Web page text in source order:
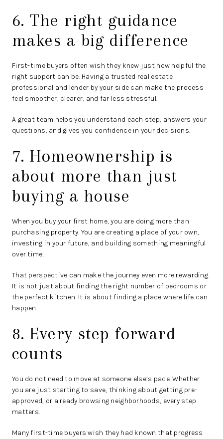
6. The right guidance
makes a big difference
First-time buyers often wish they knew just how helpful the
right support can be. Having a trusted real estate
professional and lender by your side can make the process
feel smoother, clearer, and far less stressful.
A great team helps you understand each step, answers your
questions, and gives you confidence in your decisions.
7. Homeownership is
about more than just
buying a house
When you buy your first home, you are doing more than
purchasing property. You are creating a place of your own,
investing in your future, and building something meaningful
over time.
That perspective can make the journey even more rewarding.
It is not just about finding the right number of bedrooms or
the perfect kitchen. It is about finding a place where life can
happen.
8. Every step forward
counts
You do not need to move at someone else’s pace. Whether
you are just starting to save, thinking about getting pre-
approved, or already browsing neighborhoods, every step
matters.
Many first-time buyers wish they had known that progress